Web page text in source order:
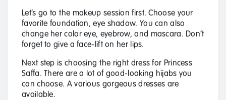
Let’s go to the makeup session first. Choose your
favorite foundation, eye shadow. You can also
change her color eye, eyebrow, and mascara. Don’t
forget to give a face-lift on her lips.
Next step is choosing the right dress for Princess
Saffa. There are a lot of good-looking hijabs you
can choose. A various gorgeous dresses are
available.